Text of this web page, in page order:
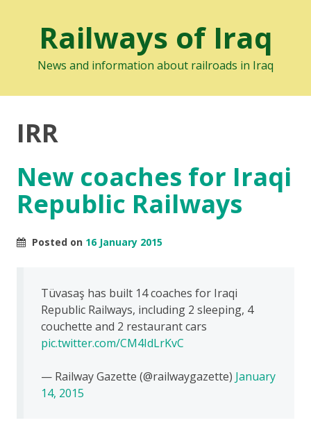
Railways of Iraq
News and information about railroads in Iraq
IRR
New coaches for Iraqi
Republic Railways
Posted on 16 January 2015
Tüvasaş has built 14 coaches for Iraqi
Republic Railways, including 2 sleeping, 4
couchette and 2 restaurant cars
pic.twitter.com/CM4IdLrKvC
— Railway Gazette (@railwaygazette) January
14, 2015